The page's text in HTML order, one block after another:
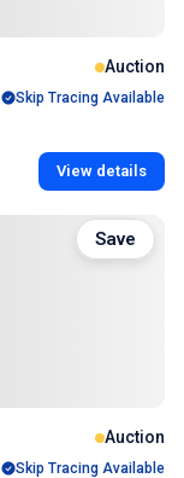
Auction
Skip Tracing Available
View details
Auction
Skip Tracing Available
Save